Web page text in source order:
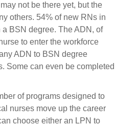
not be there yet, but the
others. 54% of new RNs in
BSN degree. The ADN, of
to enter the workforce
ADN to BSN degree
Some can even be completed
of programs designed to
nurses move up the career
choose either an LPN to